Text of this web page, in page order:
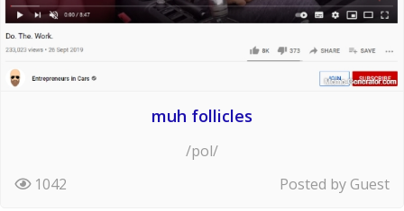
muh follicles
/pol/
1042
Posted by Guest